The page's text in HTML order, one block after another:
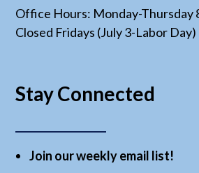
Office Hours: Monday-Thursday
Closed Fridays (July 3-Labor Day)
Stay Connected
Join our weekly email list!